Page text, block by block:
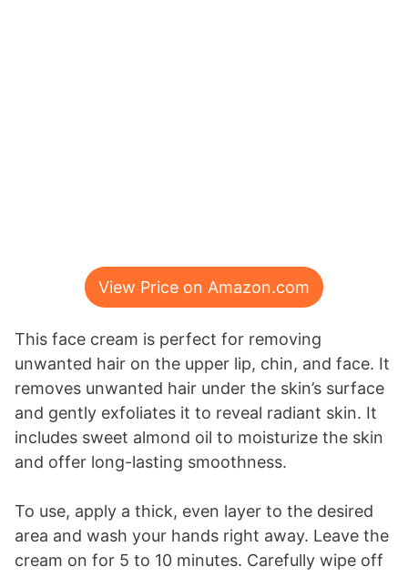
View Price on Amazon.com
This face cream is perfect for removing
unwanted hair on the upper lip, chin, and face. It
removes unwanted hair under the skin’s surface
and gently exfoliates it to reveal radiant skin. It
includes sweet almond oil to moisturize the skin
and offer long-lasting smoothness.
To use, apply a thick, even layer to the desired
area and wash your hands right away. Leave the
cream on for 5 to 10 minutes. Carefully wipe off